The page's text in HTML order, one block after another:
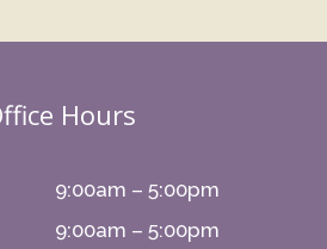
Hours
9:00am – 5:00pm
9:00am – 5:00pm